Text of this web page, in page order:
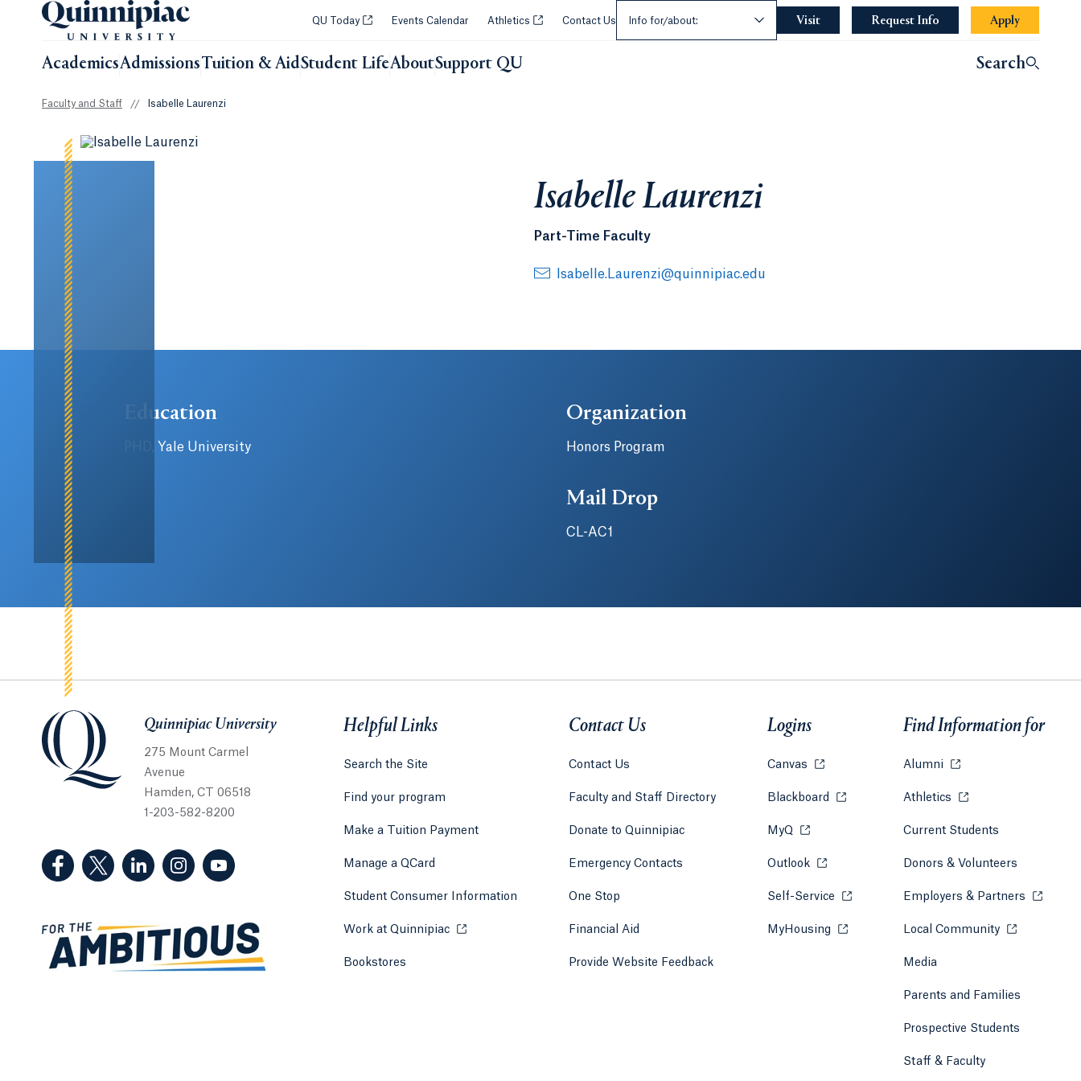
QU Today Opens in a new tab or window.
Events Calendar Athletics Opens in a new tab or window.
Contact Us Info for/about: Visit Request Info Apply
AcademicsAdmissionsTuition & AidStudent LifeAboutSupport QU Search
Faculty and Staff // Isabelle Laurenzi
Isabelle Laurenzi
Part-Time Faculty
Isabelle.Laurenzi@quinnipiac.edu
Education
PHD, Yale University
Organization
Honors Program
Mail Drop
CL-AC1
Quinnipiac UniversityQuinnipiac University
275 Mount Carmel
Avenue
Hamden, CT 06518
1-203-582-8200
(Facebook, opens in a new tab)
(Twitter, opens in a new tab)
(LinkedIn, opens in a new tab)
(Instagram, opens in a new tab)
(YouTube, opens in a new tab)
Helpful Links
Search the Site
Find your program
Make a Tuition Payment
Manage a QCard
Student Consumer Information
Work at Quinnipiac Opens in a new tab or window.
Bookstores Opens in a new tab or window.
Contact Us
Contact Us
Faculty and Staff Directory
Donate to Quinnipiac
Emergency Contacts
One Stop
Financial Aid
Provide Website Feedback
Logins
Canvas Opens in a new tab or window.
Blackboard Opens in a new tab or window.
MyQ Opens in a new tab or window.
Outlook Opens in a new tab or window.
Self-Service Opens in a new tab or window.
MyHousing Opens in a new tab or window.
Find Information for
Alumni Opens in a new tab or
Athletics Opens in a new tab or
Current Students
Donors & Volunteers
Employers & Partners Opens
Local Community Opens in a
Media
Parents and Families
Prospective Students
Staff & Faculty